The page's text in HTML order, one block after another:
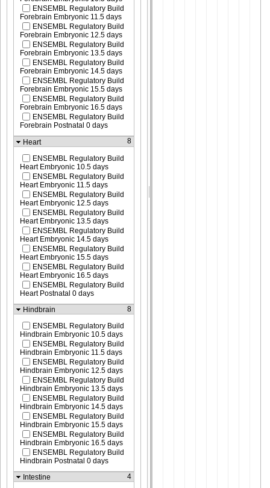
ENSEMBL Regulatory Build
Forebrain Embryonic 11.5 days
ENSEMBL Regulatory Build
Forebrain Embryonic 12.5 days
ENSEMBL Regulatory Build
Forebrain Embryonic 13.5 days
ENSEMBL Regulatory Build
Forebrain Embryonic 14.5 days
ENSEMBL Regulatory Build
Forebrain Embryonic 15.5 days
ENSEMBL Regulatory Build
Forebrain Embryonic 16.5 days
ENSEMBL Regulatory Build
Forebrain Postnatal 0 days
Heart
8
ENSEMBL Regulatory Build
Heart Embryonic 10.5 days
ENSEMBL Regulatory Build
Heart Embryonic 11.5 days
ENSEMBL Regulatory Build
Heart Embryonic 12.5 days
ENSEMBL Regulatory Build
Heart Embryonic 13.5 days
ENSEMBL Regulatory Build
Heart Embryonic 14.5 days
ENSEMBL Regulatory Build
Heart Embryonic 15.5 days
ENSEMBL Regulatory Build
Heart Embryonic 16.5 days
ENSEMBL Regulatory Build
Heart Postnatal 0 days
Hindbrain
8
ENSEMBL Regulatory Build
Hindbrain Embryonic 10.5 days
ENSEMBL Regulatory Build
Hindbrain Embryonic 11.5 days
ENSEMBL Regulatory Build
Hindbrain Embryonic 12.5 days
ENSEMBL Regulatory Build
Hindbrain Embryonic 13.5 days
ENSEMBL Regulatory Build
Hindbrain Embryonic 14.5 days
ENSEMBL Regulatory Build
Hindbrain Embryonic 15.5 days
ENSEMBL Regulatory Build
Hindbrain Embryonic 16.5 days
ENSEMBL Regulatory Build
Hindbrain Postnatal 0 days
Intestine
4